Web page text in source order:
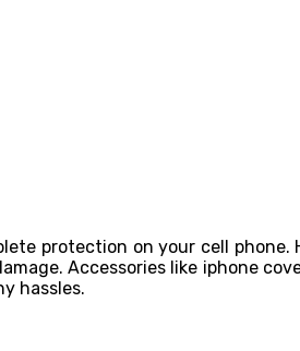
protection on your cell
Accessories like iphone
hassles.